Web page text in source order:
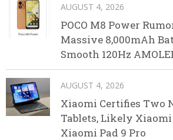
AUGUST 4, 2026
POCO M8 Power
Massive 8,000mAh
Smooth 120Hz
AUGUST 4, 2026
Xiaomi Certifies Two
Tablets, Likely Xiaomi
Xiaomi Pad 9 Pro